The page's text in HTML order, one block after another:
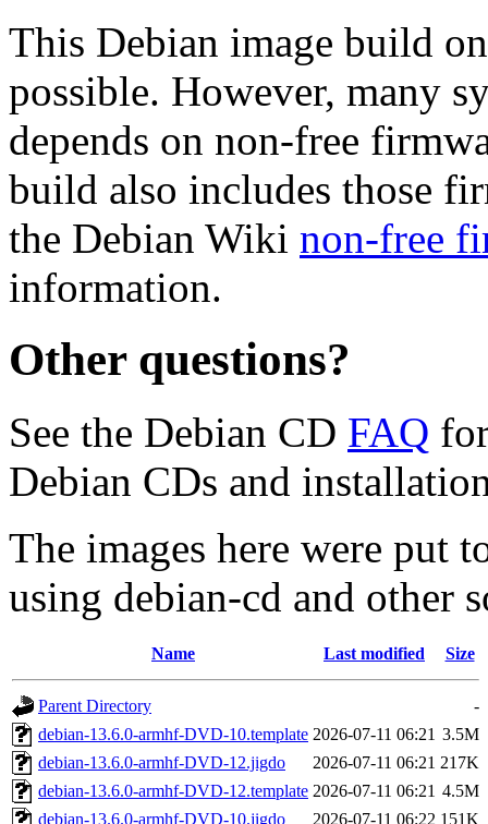
This Debian image build
possible. However, many
depends on non-free
build also includes those
the Debian Wiki non-free
information.
Other questions?
See the Debian CD FAQ
Debian CDs and
The images here were put
using debian-cd and other
Name Last modified Size
Parent Directory
-
debian-13.6.0-armhf-DVD-10.template 2026-07-11 06:21 3.5M
debian-13.6.0-armhf-DVD-12.jigdo
2026-07-11 06:21 217K
debian-13.6.0-armhf-DVD-12.template 2026-07-11 06:21 4.5M
debian-13.6.0-armhf-DVD-10.jigdo
2026-07-11 06:22 151K